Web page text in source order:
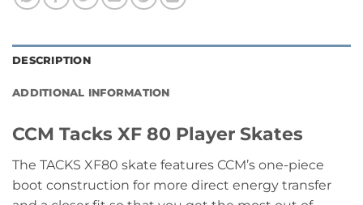
DESCRIPTION
ADDITIONAL INFORMATION
CCM Tacks XF 80 Player Skates
The TACKS XF80 skate features CCM’s one-piece
boot construction for more direct energy transfer